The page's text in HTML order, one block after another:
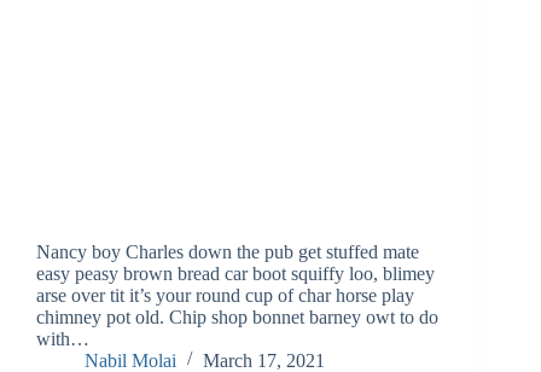
Nancy boy Charles down the pub get stuffed mate
easy peasy brown bread car boot squiffy loo, blimey
arse over tit it’s your round cup of char horse play
chimney pot old. Chip shop bonnet barney owt to do
with…
Nabil Molai
March 17, 2021